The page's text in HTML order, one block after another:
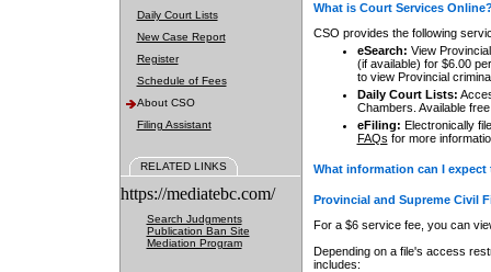
Daily Court Lists
New Case Report
Register
Schedule of Fees
About CSO
Filing Assistant
RELATED LINKS
https://mediatebc.com/
Search Judgments
Publication Ban Site
Mediation Program
What is Court Services
CSO provides the following
eSearch: View
(if available) for $6.00
to view Provincial
Daily Court Lists:
Chambers. Available
eFiling: Electronically
FAQs for more
What information can I
Provincial and Supreme Civil
For a $6 service fee, you can
Depending on a file's access
includes: